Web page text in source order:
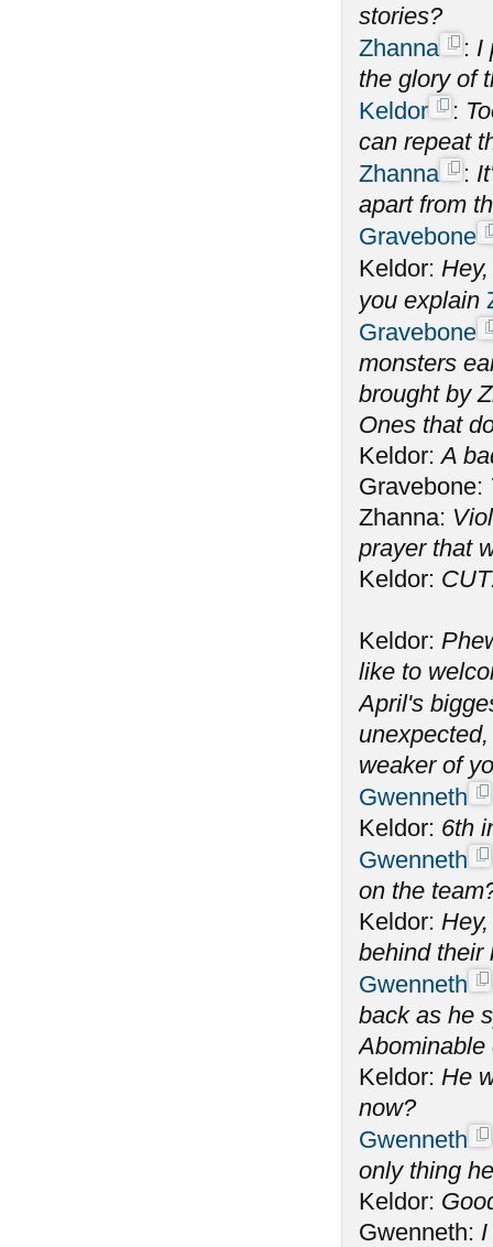
stories?
Zhanna
: I
the glory of
Keldor
:
can repeat
Zhanna
:
apart from
Gravebone
Keldor:
you explain
Gravebone
monsters
brought by
Ones that
Keldor:A
Gravebone:
Zhanna:
prayer that
Keldor:
Keldor:
like to
April's
weaker of
Gwenneth
Keldor: 6th
Gwenneth
on the
Keldor:
behind their
Gwenneth
back as he
Abominable
Keldor: He
now?
Gwenneth
only thing
Keldor:
Gwenneth: